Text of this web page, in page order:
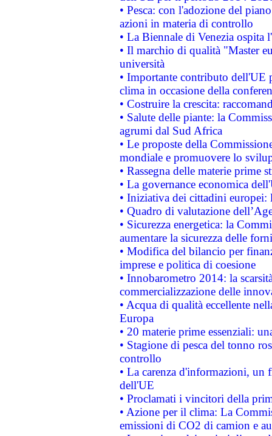
• Pesca: con l'adozione del
azioni in materia di controllo
• La Biennale di Venezia ospita
• Il marchio di qualità "Master
università
• Importante contributo dell'UE
clima in occasione della
• Costruire la crescita:
• Salute delle piante: la
agrumi dal Sud Africa
• Le proposte della
mondiale e promuovere lo
• Rassegna delle materie prime
• La governance economica
• Iniziativa dei cittadini
• Quadro di valutazione
• Sicurezza energetica: la
aumentare la sicurezza delle
• Modifica del bilancio per
imprese e politica di coesione
• Innobarometro 2014: la
commercializzazione delle
• Acqua di qualità eccellente
Europa
• 20 materie prime essenziali:
• Stagione di pesca del tonno
controllo
• La carenza d'informazioni, un
dell'UE
• Proclamati i vincitori della
• Azione per il clima: La
emissioni di CO2 di camion e